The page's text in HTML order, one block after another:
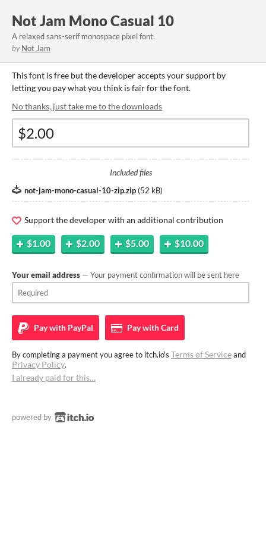
Not Jam Mono Casual 10
A relaxed sans-serif monospace pixel font.
by Not Jam
This font is free but the developer accepts your support by
letting you pay what you think is fair for the font.
No thanks, just take me to the downloads
Included files
not-jam-mono-casual-10-zip.zip (52 kB)
Support the developer with an additional contribution
$1.00 $2.00 $5.00 $10.00
Your email address — Your payment confirmation will be sent here
Pay with PayPal Pay withCard
By completing a payment you agree to itch.io's Terms of Serviceand
Privacy Policy.
I already paid for this…
powered by